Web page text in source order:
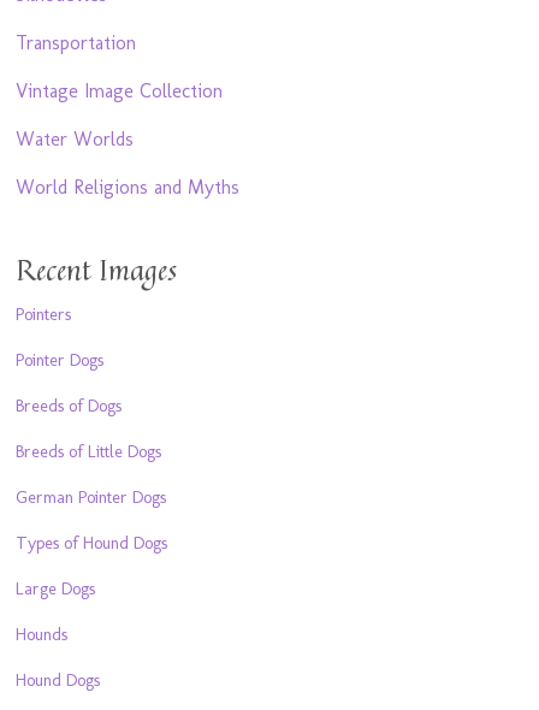
Transportation
Vintage Image Collection
Water Worlds
World Religions and Myths
Recent Images
Pointers
Pointer Dogs
Breeds of Dogs
Breeds of Little Dogs
German Pointer Dogs
Types of Hound Dogs
Large Dogs
Hounds
Hound Dogs